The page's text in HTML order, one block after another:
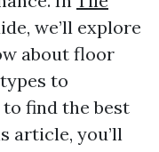
we’ll explore
about floor
to
find the best
article, you’ll